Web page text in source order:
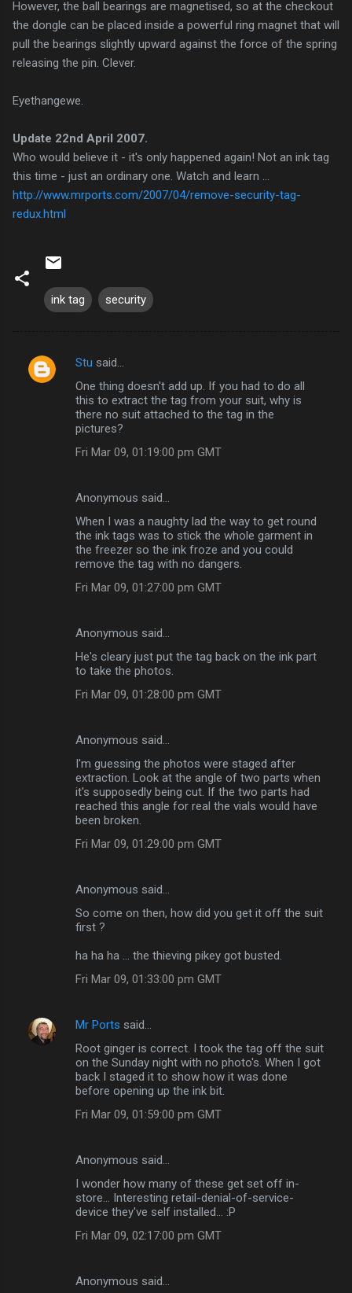
However, the ball bearings are magnetised, so at the checkout
the dongle can be placed inside a powerful ring magnet that will
pull the bearings slightly upward against the force of the spring
releasing the pin. Clever.
Eyethangewe
Update 22nd April 2007.
Who would believe it - it's only happened again! Not an ink tag
this time - just an ordinary one. Watch and learn ...
http://www.mrports.com/2007/04/remove-security-tag-
redux.html
ink tag security
C
Stu said…
One thing doesn't add up. If you had to do all
this to extract the tag from your suit, why is
there no suit attached to the tag in the
pictures?
Fri Mar 09, 01:19:00 pm GMT
Anonymous said…
When I was a naughty lad the way to get round
the ink tags was to stick the whole garment in
the freezer so the ink froze and you could
remove the tag with no dangers.
Fri Mar 09, 01:27:00 pm GMT
Anonymous said…
He's cleary just put the tag back on the ink part
to take the photos.
Fri Mar 09, 01:28:00 pm GMT
Anonymous said…
I'm guessing the photos were staged after
extraction. Look at the angle of two parts when
it's supposedly being cut. If the two parts had
reached this angle for real the vials would have
been broken.
Fri Mar 09, 01:29:00 pm GMT
Anonymous said…
So come on then, how did you get it off the suit
first ?
ha ha ha ... the thieving pikey got busted.
Fri Mar 09, 01:33:00 pm GMT
Mr Ports said…
Root ginger is correct. I took the tag off the suit
on the Sunday night with no photo's. When I got
back I staged it to show how it was done
before opening up the ink bit.
Fri Mar 09, 01:59:00 pm GMT
Anonymous said…
I wonder how many of these get set off in-
store... Interesting retail-denial-of-service-
device they've self installed... :P
Fri Mar 09, 02:17:00 pm GMT
Anonymous said…